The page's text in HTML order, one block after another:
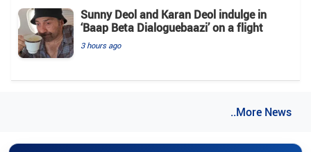
Sunny Deol and Karan Deol indulge in
‘Baap Beta Dialoguebaazi’ on a flight
3 hours ago
..More News